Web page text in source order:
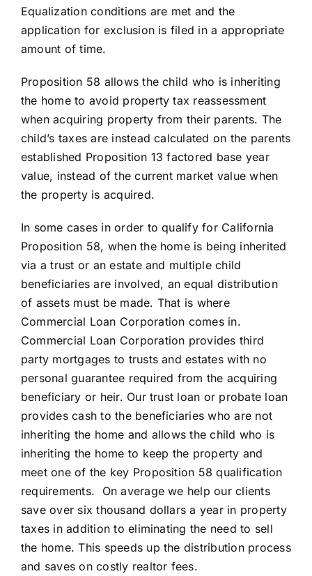
Equalization conditions are met and the
application for exclusion is filed in a appropriate
amount of time.
Proposition 58 allows the child who is inheriting
the home to avoid property tax reassessment
when acquiring property from their parents. The
child’s taxes are instead calculated on the parents
established Proposition 13 factored base year
value, instead of the current market value when
the property is acquired.
In some cases in order to qualify for California
Proposition 58, when the home is being inherited
via a trust or an estate and multiple child
beneficiaries are involved, an equal distribution
of assets must be made. That is where
Commercial Loan Corporation comes in.
Commercial Loan Corporation provides third
party mortgages to trusts and estates with no
personal guarantee required from the acquiring
beneficiary or heir. Our trust loan or probate loan
provides cash to the beneficiaries who are not
inheriting the home and allows the child who is
inheriting the home to keep the property and
meet one of the key Proposition 58 qualification
requirements. On average we help our clients
save over six thousand dollars a year in property
taxes in addition to eliminating the need to sell
the home. This speeds up the distribution process
and saves on costly realtor fees.